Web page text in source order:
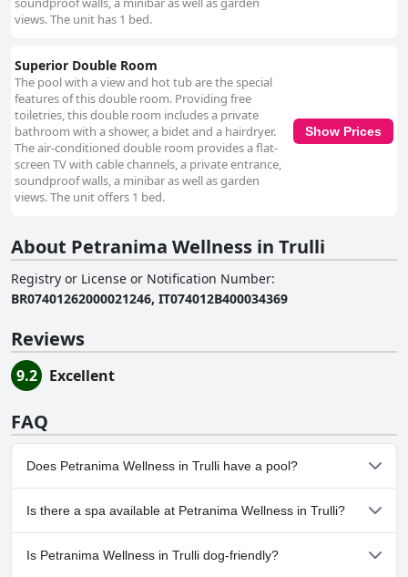
views. The unit has 1 bed.
Superior Double Room
The pool with a view and hot tub are the special
features of this double room. Providing free
toiletries, this double room includes a private
bathroom with a shower, a bidet and a hairdryer.
The air-conditioned double room provides a flat-
screen TV with cable channels, a private entrance,
soundproof walls, a minibar as well as garden
views. The unit offers 1 bed.
Show Prices
About Petranima Wellness in Trulli
Registry or License or Notification Number:
BR07401262000021246, IT074012B400034369
Reviews
9.2 Excellent
FAQ
Does Petranima Wellness in Trulli have a pool?
Yes, Petranima Wellness in Trulli has pool(s) that belong to one or
more of the following categories: Heated Pool, Outdoor Pool. For
more information, read the answers to thePoolquestionnaire
Is there a spa available at Petranima Wellness in Trulli?
No, a spa isn't available at Petranima Wellness in Trulli.
Is Petranima Wellness in Trulli dog-friendly?